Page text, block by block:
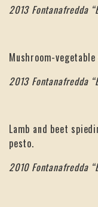
2013 Fontanafredda
Mushroom-
2013 Fontanafredda
Lamb and beet
pesto.
2010 Fontanafredda